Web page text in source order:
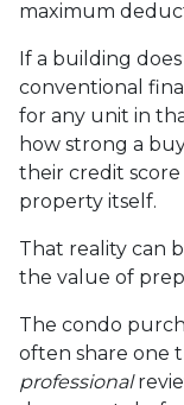
maximum
If a building
conventional
for any unit in
how strong a
their credit score
property itself.
That reality can
the value of
The condo
often share one
professional